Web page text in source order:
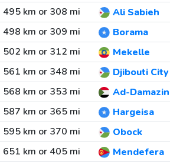
495 km or 308 mi
Ali Sabieh
498 km or 309 mi
Borama
502 km or 312 mi
Mekelle
561 km or 348 mi
Djibouti City
568 km or 353 mi
Ad-Damazin
587 km or 365 mi
Hargeisa
595 km or 370 mi
Obock
651 km or 405 mi
Mendefera